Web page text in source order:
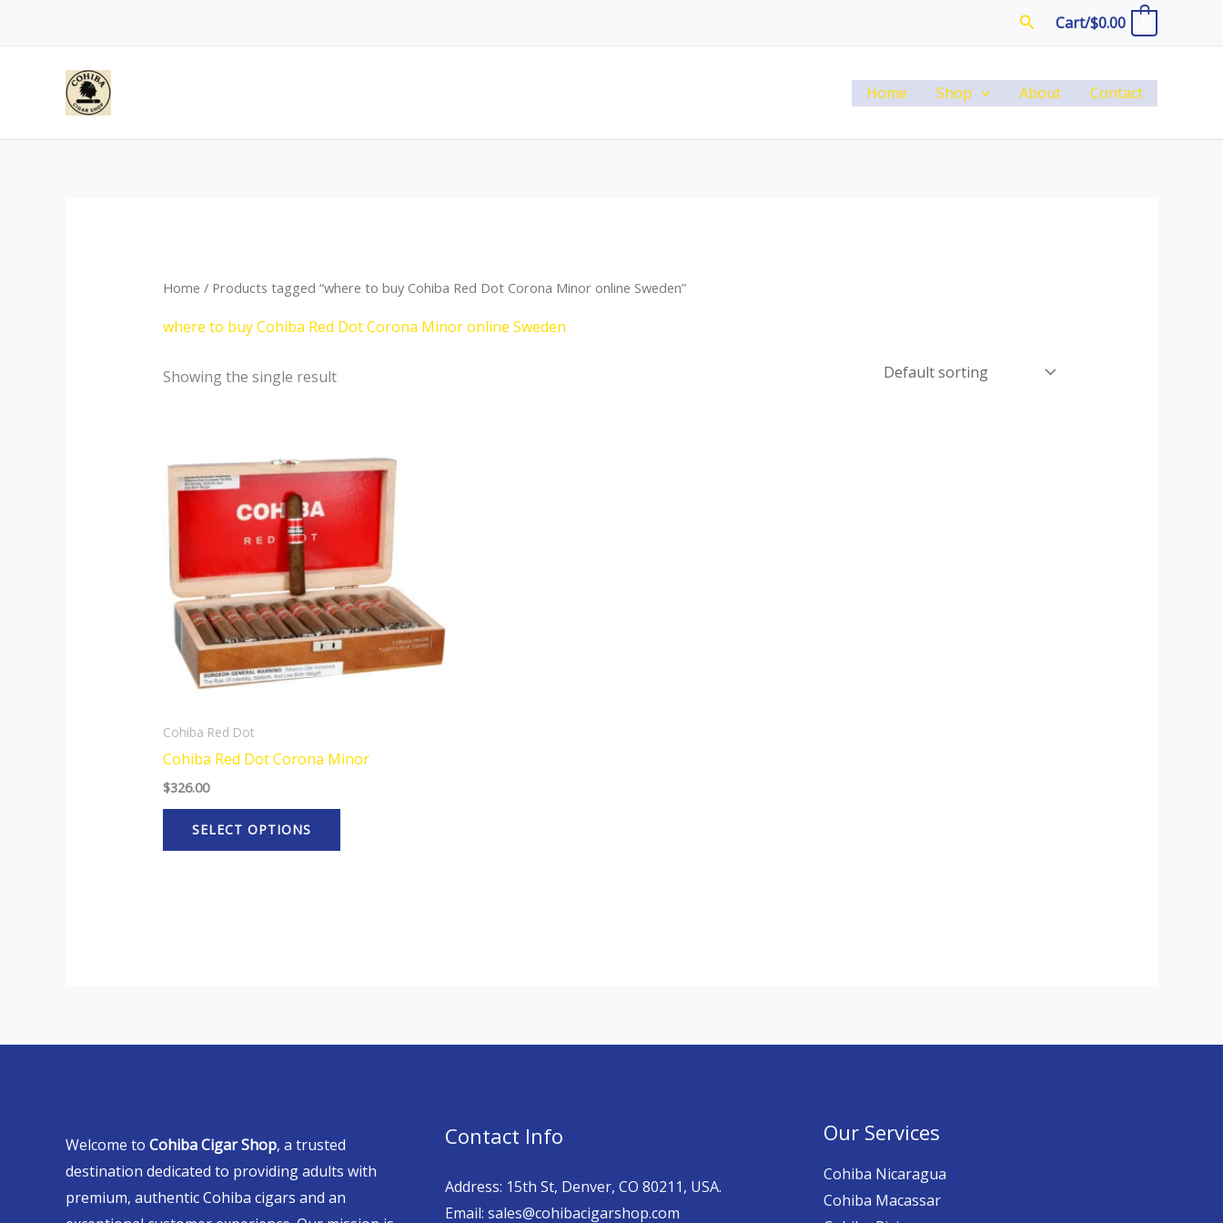
SearchCart/$0.00
Home Shop About Contact
Home / Products tagged “where to buy Cohiba Red Dot Corona Minor online Sweden”
where to buy Cohiba Red Dot Corona Minor online Sweden
Showing the single result
Cohiba Red Dot
Cohiba Red Dot Corona Minor
$326.00
SELECT OPTIONS
product
has
multiple
variants.
The
options
may
be
chosen
product
Welcome to Cohiba Cigar Shop, a trusted
destination dedicated to providing adults with
premium, authentic Cohiba cigars and an
Contact Info
Address: 15th St, Denver, CO 80211, USA.
Email: sales@cohibacigarshop.com
Our Services
Cohiba Nicaragua
Cohiba Macassar